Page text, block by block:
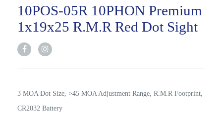
10POS-05R 10PHON Premium
1x19x25 R.M.R Red Dot Sight
3 MOA Dot Size, >45 MOA Adjustment Range, R.M.R Footprint,
CR2032 Battery